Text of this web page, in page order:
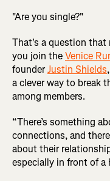
"Are you single?"
That's a question that
you join theVenice
founderJustin Shields
a clever way to break
among members.
“There’s something
connections, and
about their
especially in front of a